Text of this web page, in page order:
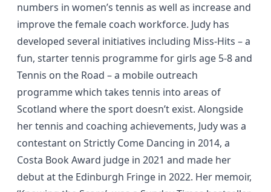
numbers in women’s tennis as well as increase and
improve the female coach workforce. Judy has
developed several initiatives including Miss-Hits – a
fun, starter tennis programme for girls age 5-8 and
Tennis on the Road – a mobile outreach
programme which takes tennis into areas of
Scotland where the sport doesn’t exist. Alongside
her tennis and coaching achievements, Judy was a
contestant on Strictly Come Dancing in 2014, a
Costa Book Award judge in 2021 and made her
debut at the Edinburgh Fringe in 2022. Her memoir,